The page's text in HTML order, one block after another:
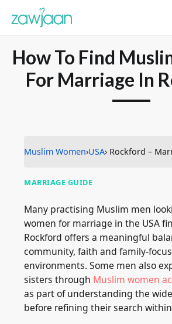
How To Find
For Marriage In
Muslim Women›USA› Rockford –
MARRIAGE GUIDE
Many practising Muslim men
women for marriage in the USA
Rockford offers a meaningful
community, faith and family-
environments. Some men also
sisters through Muslim women
as part of understanding the
before refining their search